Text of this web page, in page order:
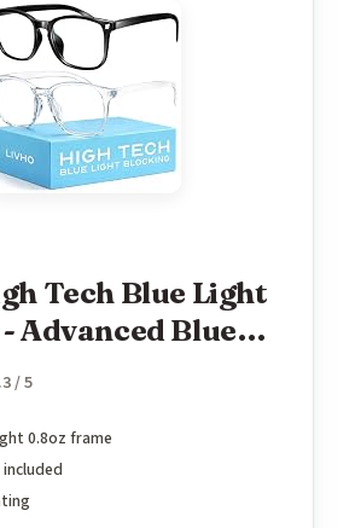
Tech Blue Light
- Advanced Blue
Computer
/ 5
0.8oz frame